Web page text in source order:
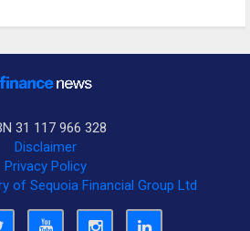
31 117 966 328
Disclaimer
Privacy Policy
of Sequoia Financial Group Ltd